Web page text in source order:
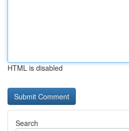
HTML is disabled
Search